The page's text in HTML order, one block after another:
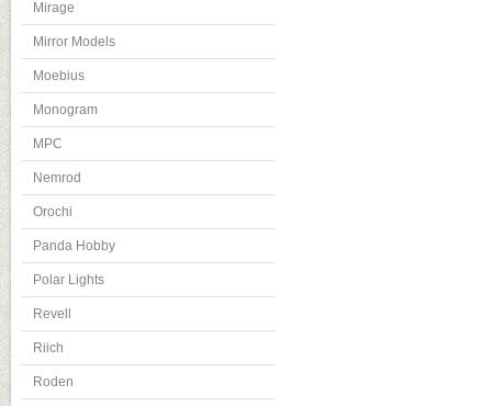
Mirage
Mirror Models
Moebius
Monogram
MPC
Nemrod
Orochi
Panda Hobby
Polar Lights
Revell
Riich
Roden